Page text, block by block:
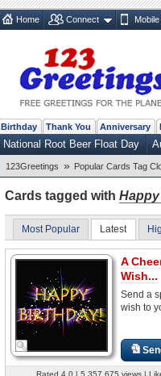
Home Connect Mobile
Birthday Thank You Anniversary
National Root Beer Float Day
123Greetings » Popular Cards Tag
Cards tagged with Happy
Most Popular Latest
A
Wish...
Send a
wish to
Rated 4.0 | 5,357,675 views |